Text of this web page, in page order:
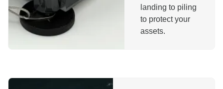
landing to piling
to protect your
assets.